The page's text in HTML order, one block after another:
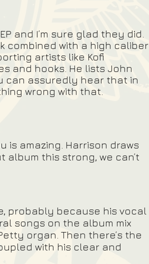
and I’m sure glad they did.
combined with a high caliber
artists like Kofi
and hooks. He lists John
can assuredly hear that in
wrong with that.
amazing. Harrison draws
this strong, we can’t
probably because his vocal
songs on the album mix
organ. Then there’s the
with his clear and